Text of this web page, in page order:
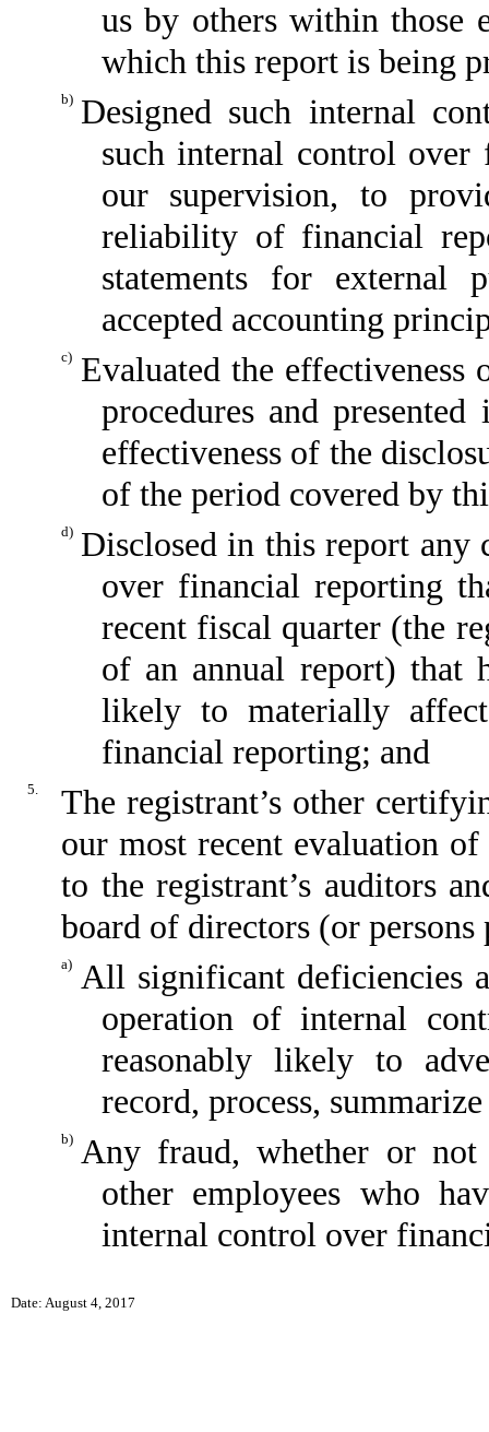
us by others within those
which this report is being
b) Designed such internal
such internal control over
our supervision, to
reliability of financial
statements for external
accepted accounting
c) Evaluated the effectiveness
procedures and
effectiveness of the
of the period covered by
d) Disclosed in this report any
over financial reporting
recent fiscal quarter (the
of an annual report) that
likely to materially
financial reporting; and
5.
The registrant’s other
our most recent evaluation
to the registrant’s auditors
board of directors (or
a)
All significant deficiencies
operation of internal
reasonably likely to
record, process,
b) Any fraud, whether or not
other employees who
internal control over
Date: August 4, 2017